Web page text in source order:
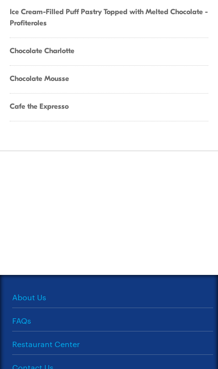
Ice Cream-Filled Puff Pastry Topped with Melted Chocolate -
Profiteroles
Chocolate Charlotte
Chocolate Mousse
Cafe the Expresso
About Us
FAQs
Restaurant Center